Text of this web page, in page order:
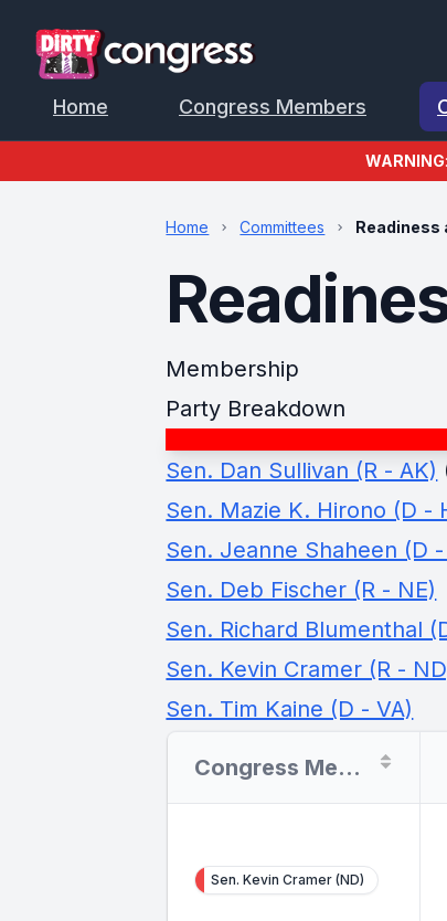
Home Congress Members
WARNING
Home Committees Readiness
Membership
Party Breakdown
Sen. Dan Sullivan (R - AK)
Sen. Mazie K. Hirono (D -
Sen. Jeanne Shaheen (D
Sen. Deb Fischer (R - NE)
Sen. Richard Blumenthal
Sen. Kevin Cramer (R -
Sen. Tim Kaine (D - VA)
Congress Member
Sen. Kevin Cramer (ND)